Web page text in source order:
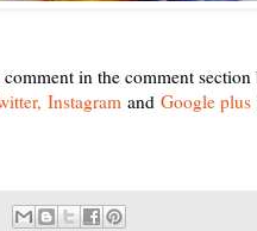
in the comment
Instagram and Google plus